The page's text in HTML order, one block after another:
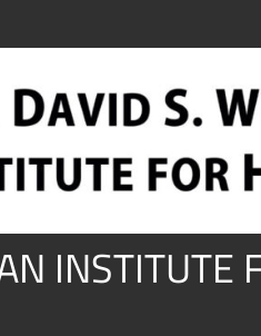
INSTITUTE